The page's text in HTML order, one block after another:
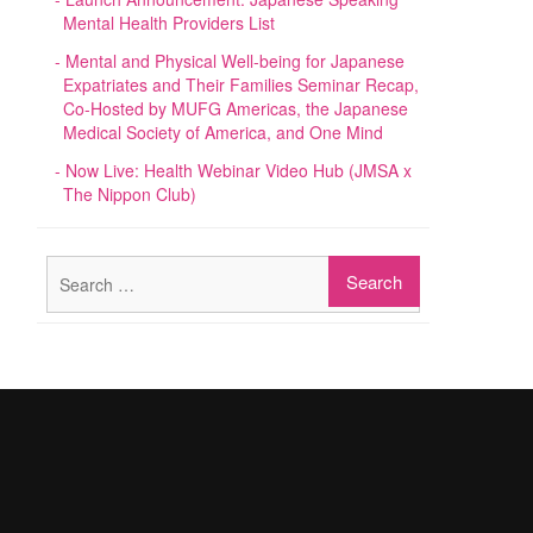
Mental Health Providers List
Mental and Physical Well-being for Japanese
Expatriates and Their Families Seminar Recap,
Co-Hosted by MUFG Americas, the Japanese
Medical Society of America, and One Mind
Now Live: Health Webinar Video Hub (JMSA x
The Nippon Club)